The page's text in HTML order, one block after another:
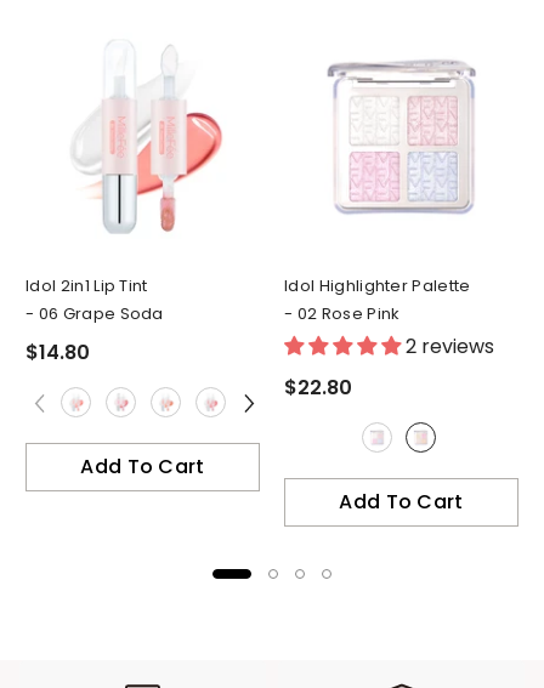
Idol 2in1 Lip Tint
- 06 Grape Soda
$14.80
Add To Cart
Idol Highlighter Palette
- 02 Rose Pink
2 reviews
$22.80
Add To Cart